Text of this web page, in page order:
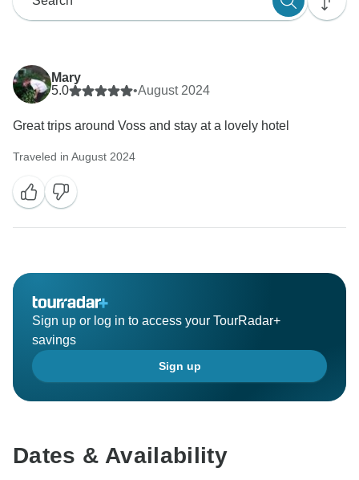
Mary
5.0
•August 2024
Great trips around Voss and stay at a lovely hotel
Traveled in August 2024
Sign up or log in to access your TourRadar+
savings
Sign up
Dates & Availability